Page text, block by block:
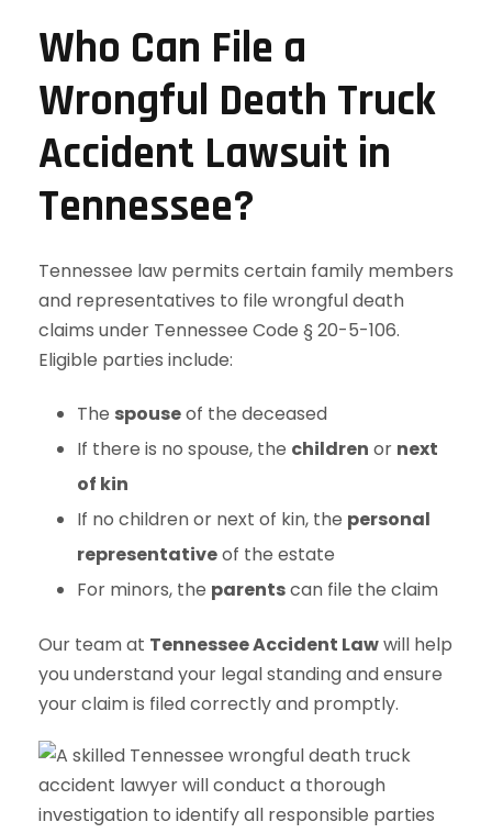
Who Can File a
Wrongful Death Truck
Accident Lawsuit in
Tennessee?
Tennessee law permits certain family members
and representatives to file wrongful death
claims under Tennessee Code § 20-5-106.
Eligible parties include:
The spouseof the deceased
If there is no spouse, the children or next
of kin
If no children or next of kin, the personal
representativeof the estate
For minors, the parentscan file the claim
Our team at Tennessee Accident Lawwill help
you understand your legal standing and ensure
your claim is filed correctly and promptly.